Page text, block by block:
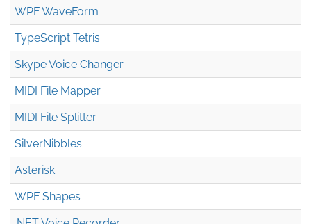
WPF WaveForm
TypeScript Tetris
Skype Voice Changer
MIDI File Mapper
MIDI File Splitter
SilverNibbles
Asterisk
WPF Shapes